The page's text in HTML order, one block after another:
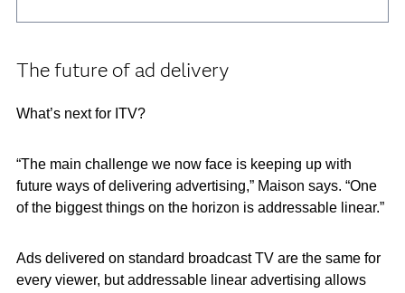
The future of ad delivery
What’s next for ITV?
“The main challenge we now face is keeping up with
future ways of delivering advertising,” Maison says. “One
of the biggest things on the horizon is addressable linear.”
Ads delivered on standard broadcast TV are the same for
every viewer, but addressable linear advertising allows